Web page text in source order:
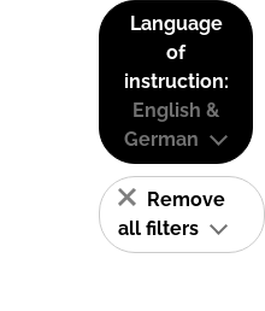
Language
of
instruction:
English &
German
Remove
all filters